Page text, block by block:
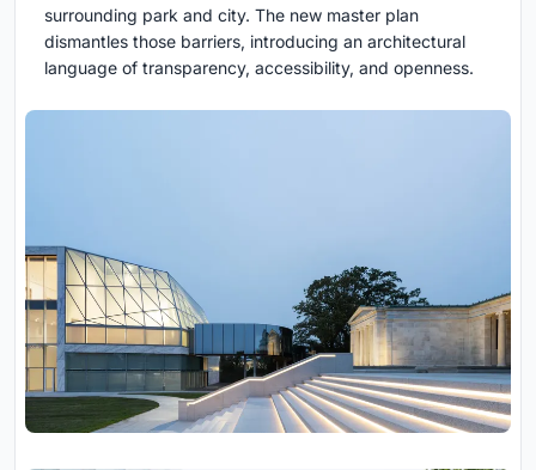
surrounding park and city. The new master plan
dismantles those barriers, introducing an architectural
language of transparency, accessibility, and openness.